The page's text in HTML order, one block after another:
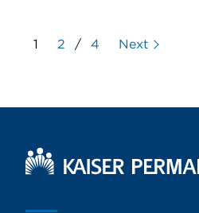
1 2 / 4 Next
Kaiser Permanente Home